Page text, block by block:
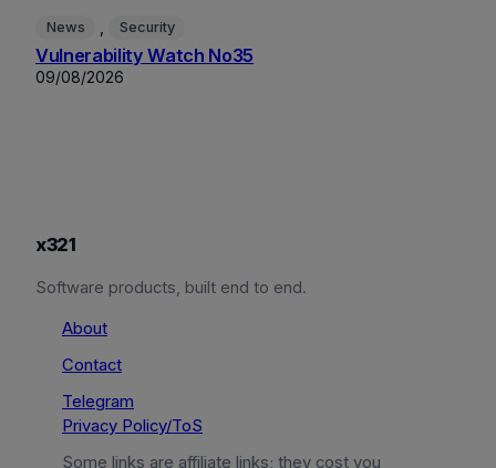
News Security
Vulnerability Watch No35
09/08/2026
x321
Software products, built end to end.
About
Contact
Telegram
Privacy Policy/ToS
Some links are affiliate links; they cost you